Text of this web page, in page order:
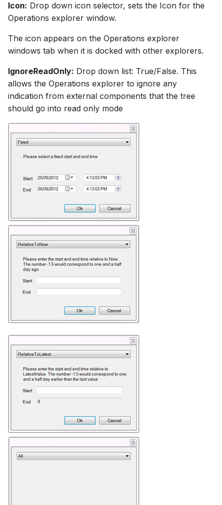
Icon: Drop down icon selector, sets the Icon for the
Operations explorer window.
The icon appears on the Operations explorer
windows tab when it is docked with other explorers.
IgnoreReadOnly: Drop down list: True/False. This
allows the Operations explorer to ignore any
indication from external components that the tree
should go into read only mode